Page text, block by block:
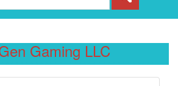
Gaming LLC